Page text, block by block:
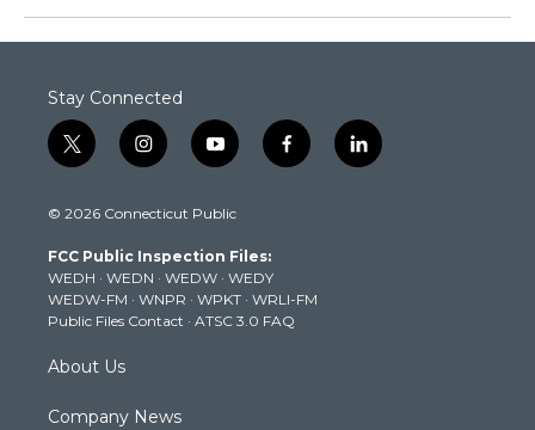
Stay Connected
t
w
t
e
r
i
n
t
g
r
a
m
y
o
t
b
e
f
a
k
l
i
© 2026 Connecticut Public
FCC Public Inspection Files:
WEDH · WEDN · WEDW · WEDY
WEDW-FM · WNPR · WPKT · WRLI-FM
Public Files Contact · ATSC 3.0 FAQ
About Us
Company News